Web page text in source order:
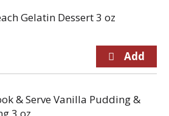
Gelatin Dessert 3 oz
& Serve Vanilla Pudding &